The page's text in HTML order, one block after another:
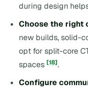
during design
Choose the right
new builds, solid-
opt for split-core
spaces[18].
Configure